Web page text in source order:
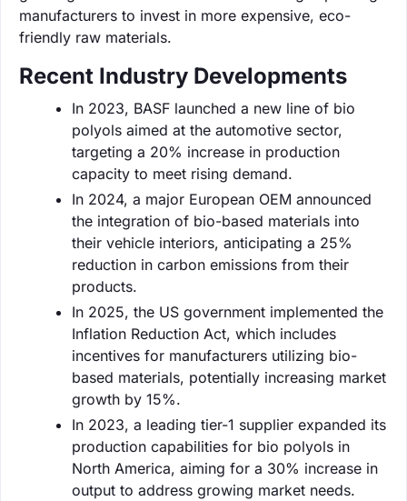
manufacturers to invest in more expensive, eco-
friendly raw materials.
Recent Industry Developments
In 2023, BASF launched a new line of bio
polyols aimed at the automotive sector,
targeting a 20% increase in production
capacity to meet rising demand.
In 2024, a major European OEM announced
the integration of bio-based materials into
their vehicle interiors, anticipating a 25%
reduction in carbon emissions from their
products.
In 2025, the US government implemented the
Inflation Reduction Act, which includes
incentives for manufacturers utilizing bio-
based materials, potentially increasing market
growth by 15%.
In 2023, a leading tier-1 supplier expanded its
production capabilities for bio polyols in
North America, aiming for a 30% increase in
output to address growing market needs.